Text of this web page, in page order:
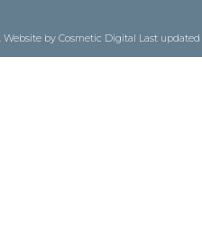
Website by Cosmetic Digital Last